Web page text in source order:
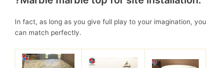
In fact, as long as you give full play to your imagination, you
can match perfectly.